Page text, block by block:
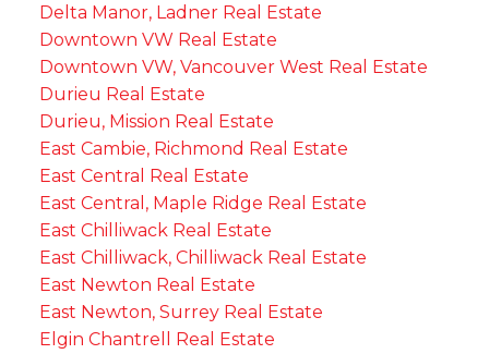
Delta Manor, Ladner Real Estate
Downtown VW Real Estate
Downtown VW, Vancouver West Real Estate
Durieu Real Estate
Durieu, Mission Real Estate
East Cambie, Richmond Real Estate
East Central Real Estate
East Central, Maple Ridge Real Estate
East Chilliwack Real Estate
East Chilliwack, Chilliwack Real Estate
East Newton Real Estate
East Newton, Surrey Real Estate
Elgin Chantrell Real Estate